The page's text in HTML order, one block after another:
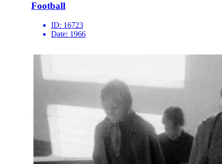
Football
ID: 16723
Date: 1966